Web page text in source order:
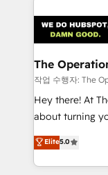
OneMetric that
Integrations · Custom Development · CPQ & FSM ·
Reporting &
Marketing Enablement If you’re
HubSpot from
The
작업 수행자: The
Hey there! At
about turning
experience that
transforming
scalable
Elite5.0